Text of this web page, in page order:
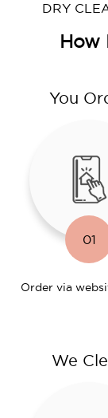
DRY
How
You
01
Order via
We